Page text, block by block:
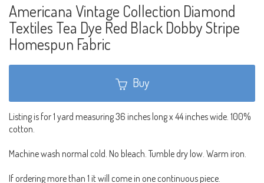
Americana Vintage Collection Diamond
Textiles Tea Dye Red Black Dobby Stripe
Homespun Fabric
Buy
Listing is for 1 yard measuring 36 inches long x 44 inches wide. 100%
cotton.
Machine wash normal cold. No bleach. Tumble dry low. Warm iron.
If ordering more than 1 it will come in one continuous piece.